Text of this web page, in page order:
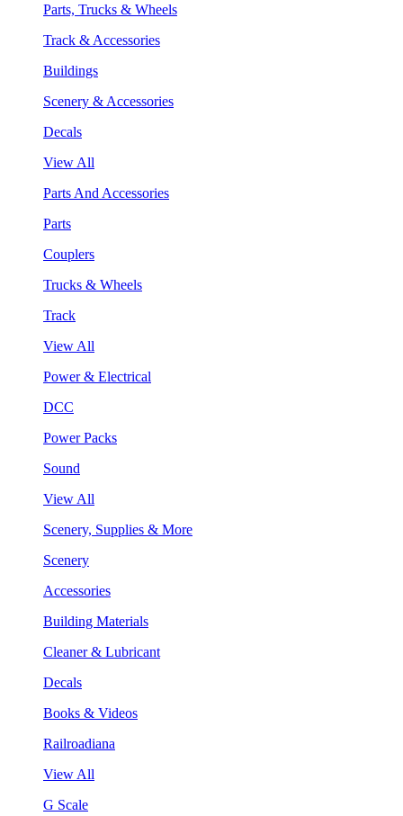
Parts, Trucks & Wheels
Track & Accessories
Buildings
Scenery & Accessories
Decals
View All
Parts And Accessories
Parts
Couplers
Trucks & Wheels
Track
View All
Power & Electrical
DCC
Power Packs
Sound
View All
Scenery, Supplies & More
Scenery
Accessories
Building Materials
Cleaner & Lubricant
Decals
Books & Videos
Railroadiana
View All
G Scale